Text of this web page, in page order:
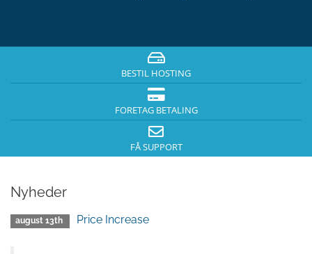
BESTIL HOSTING
FORETAG BETALING
FÅ SUPPORT
Nyheder
august 13th Price Increase